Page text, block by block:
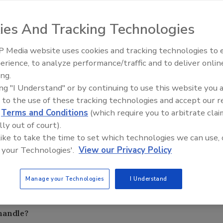
the roofing membrane system and allow the field
of accessory items is to seal the membrane, insulation,
environment that ties in with other building
I use?
should be a minimum of one-and-one-half times the
spans of the flanges for roof-to-roof. For roof-to-wall
the bellows can be two times the span or
up to expectations. This involves the overall
joint to remain engaged with the rest of the system.
building movement also must be taken into
in temperature, wind or seismic movement.
El roofing le abrió las puertas
ayudar a Venezuela
And Tracking Technologies
Media website uses cookies and tracking technologies to
to analyze performance/traffic and to deliver
"I Understand" or by continuing to use this website you
to the use of these tracking technologies and accept our
Terms and Conditions (which require you to arbitrate
out of court).
to take the time to set which technologies we can use,
Technologies'. View our Privacy Policy
Manage your Technologies I Understand